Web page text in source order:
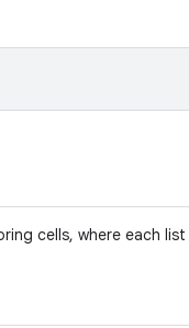
cells, where each list